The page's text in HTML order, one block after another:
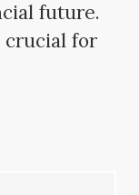
future.
crucial for